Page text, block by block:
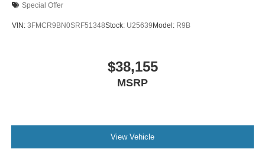
Special Offer
VIN: 3FMCR9BN0SRF51348Stock: U25639 Model: R9B
$38,155
MSRP
View Vehicle